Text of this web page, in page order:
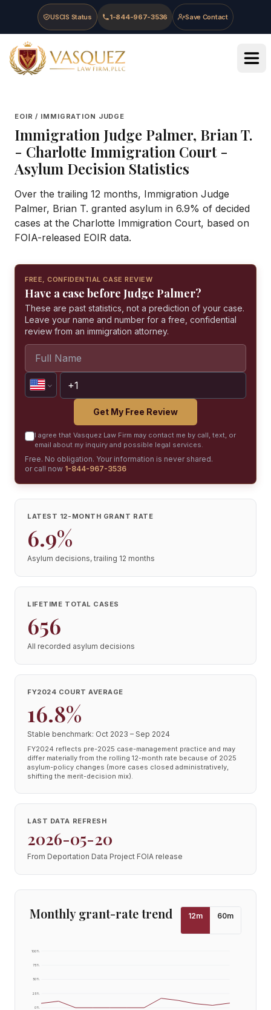
Skip to main content
Skip to navigation
Skip to footer
USCIS Status 1-844-967-3536 Save Contact
Vasquez Law Firm - Home
EOIR / IMMIGRATION JUDGE
Immigration Judge Palmer, Brian T.
- Charlotte Immigration Court-
Asylum Decision Statistics
Over the trailing 12 months, Immigration Judge
Palmer, Brian T. granted asylum in 6.9% of decided
cases at the Charlotte Immigration Court, based on
FOIA-released EOIR data.
FREE, CONFIDENTIAL CASE REVIEW
Have a case before Judge Palmer?
These are past statistics, not a prediction of your case.
Leave your name and number for a free, confidential
review from an immigration attorney.
Get My Free Review
I agree that Vasquez Law Firm may contact me by call, text, or
email about my inquiry and possible legal services.
Free. No obligation. Your information is never shared.
or call now 1-844-967-3536
LATEST 12-MONTH GRANT RATE
6.9%
Asylum decisions, trailing 12 months
LIFETIME TOTAL CASES
656
All recorded asylum decisions
FY2024 COURT AVERAGE
16.8%
Stable benchmark: Oct 2023 – Sep 2024
FY2024 reflects pre-2025 case-management practice and may
differ materially from the rolling 12-month rate because of 2025
asylum-policy changes (more cases closed administratively,
shifting the merit-decision mix).
LAST DATA REFRESH
2026-05-20
From Deportation Data Project FOIA release
Monthly grant-rate trend 12m 60m
0%
25%
50%
75%
100%